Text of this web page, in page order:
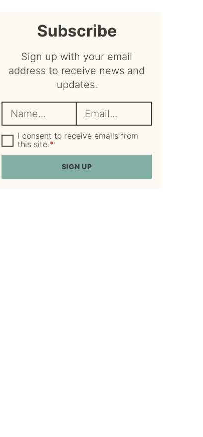
sidebar
Subscribe
Sign up with your email
address to receive news and
updates.
a
m
e
m
a
l
*
G
D
P
g
I consent to receive emails from
this site.*
SIGN UP